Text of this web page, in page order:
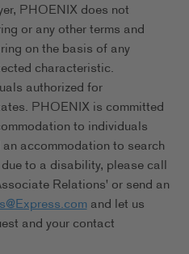
PHOENIX does not
or any other terms and
on the basis of any
characteristic.
authorized for
PHOENIX is committed
to individuals
accommodation to search
to a disability, please call
Relations' or send an
and let us
and your contact